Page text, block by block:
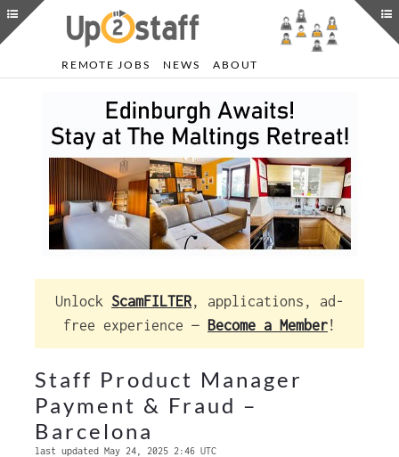
REMOTE JOBS NEWS ABOUT
Unlock ScamFILTER, applications, ad-
free experience — Become a Member!
Staff Product Manager
Payment & Fraud –
Barcelona
last updated May 24, 2025 2:46 UTC